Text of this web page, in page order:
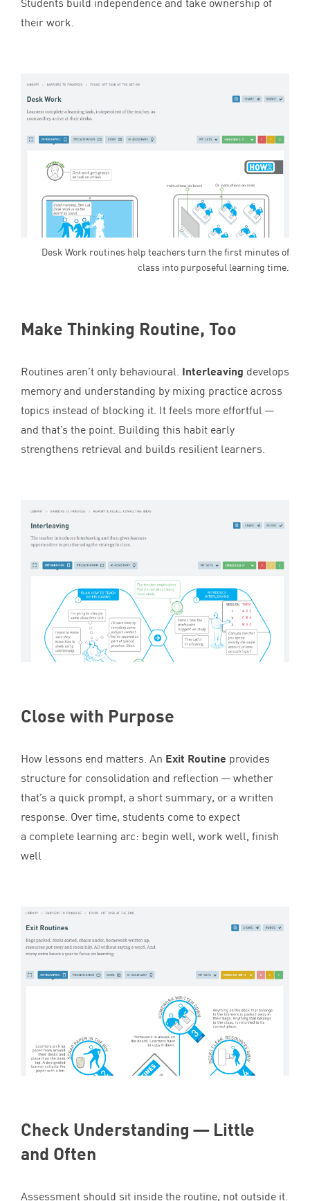
their work.
Desk Work routines help teachers turn the first minutes of
class into purposeful learning time.
Make Thinking Routine, Too
Routines aren’t only behavioural. Interleaving develops
memory and understanding by mixing practice across
topics instead of blocking it. It feels more effortful —
and that’s the point. Building this habit early
strengthens retrieval and builds resilient learners.
Close with Purpose
How lessons end matters. An Exit Routine provides
structure for consolidation and reflection — whether
that’s a quick prompt, a short summary, or a written
response. Over time, students come to expect
a complete learning arc: begin well, work well, finish
well
Check Understanding — Little
and Often
Assessment should sit inside the routine, not outside it.